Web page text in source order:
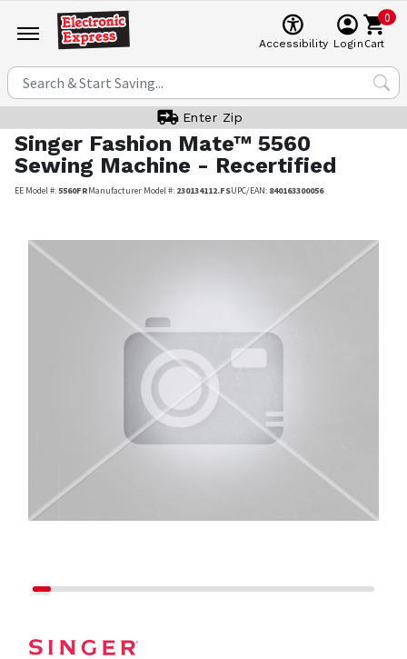
Accessibility Login
0
Cart
Enter Zip
Singer Fashion Mate™ 5560
Sewing Machine - Recertified
EE Model #:5560FRManufacturer Model #: 230134112.FSUPC/EAN: 840163300056